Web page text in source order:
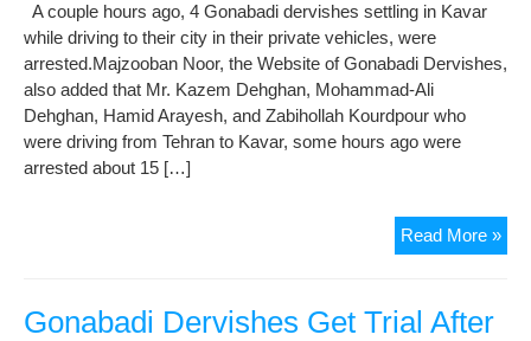
A couple hours ago, 4 Gonabadi dervishes settling in Kavar
while driving to their city in their private vehicles, were
arrested.Majzooban Noor, the Website of Gonabadi Dervishes,
also added that Mr. Kazem Dehghan, Mohammad-Ali
Dehghan, Hamid Arayesh, and Zabihollah Kourdpour who
were driving from Tehran to Kavar, some hours ago were
arrested about 15 […]
Read More »4
Gonabadi Dervishes Get Trial After